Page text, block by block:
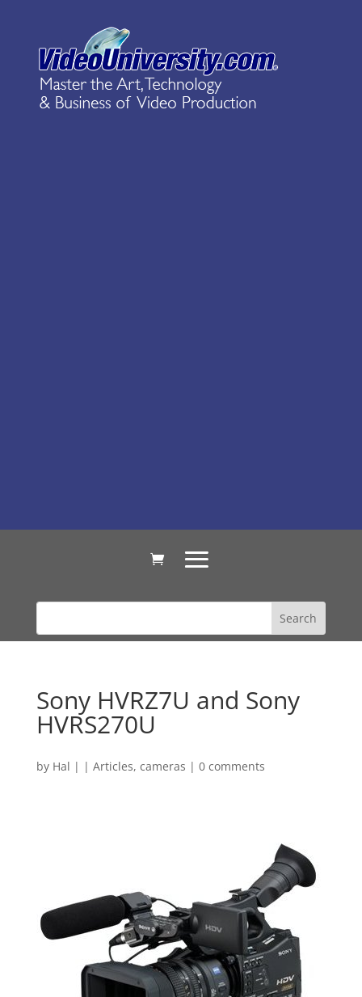
Sony HVRZ7U and Sony
HVRS270U
by Hal | | Articles, cameras | 0 comments